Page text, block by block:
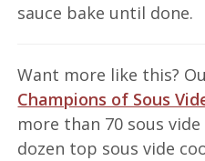
sauce bake until done.
Want more like this?
Champions of Sous
more than 70 sous
dozen top sous vide